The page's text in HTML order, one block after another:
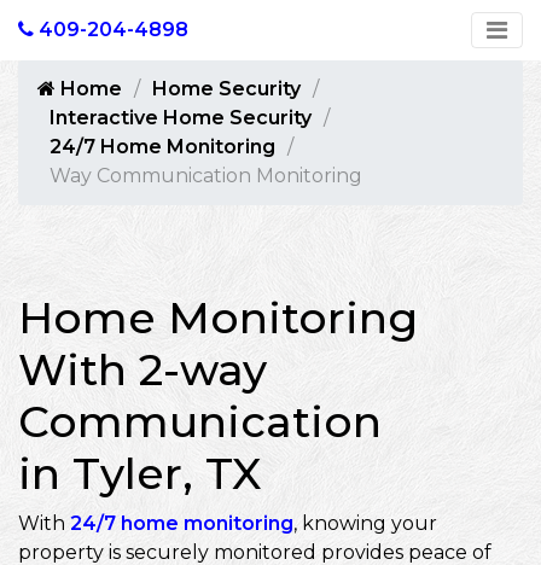
409-204-4898
Home
Home Security
Interactive Home Security
24/7 Home Monitoring
Way Communication Monitoring
Home Monitoring
With 2-way
Communication
in Tyler, TX
With 24/7 home monitoring, knowing your
property is securely monitored provides peace of